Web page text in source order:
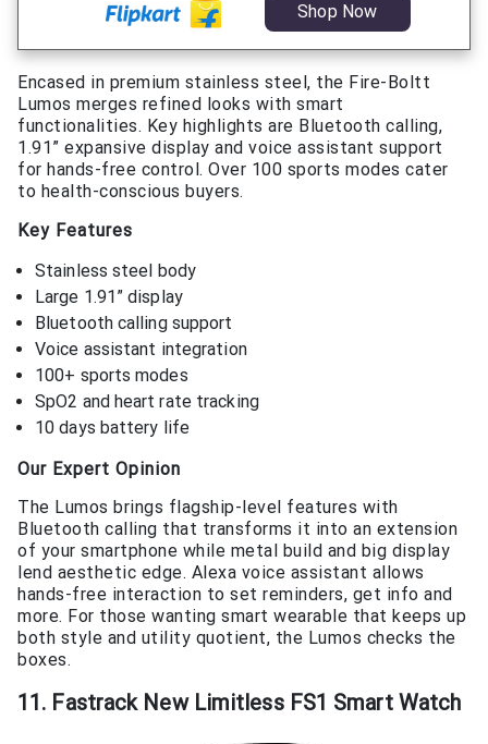
Shop Now
Encased in premium stainless steel, the Fire-Boltt
Lumos merges refined looks with smart
functionalities. Key highlights are Bluetooth calling,
1.91” expansive display and voice assistant support
for hands-free control. Over 100 sports modes cater
to health-conscious buyers.
Key Features
Stainless steel body
Large 1.91” display
Bluetooth calling support
Voice assistant integration
100+ sports modes
SpO2 and heart rate tracking
10 days battery life
Our Expert Opinion
The Lumos brings flagship-level features with
Bluetooth calling that transforms it into an extension
of your smartphone while metal build and big display
lend aesthetic edge. Alexa voice assistant allows
hands-free interaction to set reminders, get info and
more. For those wanting smart wearable that keeps up
both style and utility quotient, the Lumos checks the
boxes.
11. Fastrack New Limitless FS1 Smart Watch